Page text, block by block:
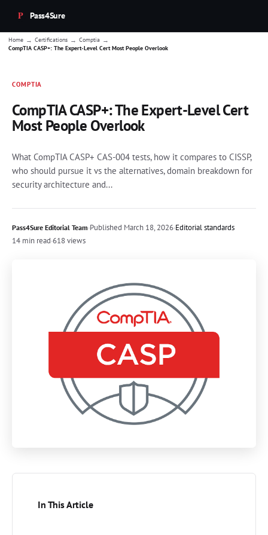
Pass4Sure
Home → Certifications → Comptia →
CompTIA CASP+: The Expert-Level Cert Most People Overlook
COMPTIA
CompTIA CASP+: The Expert-Level Cert
Most People Overlook
What CompTIA CASP+ CAS-004 tests, how it compares to CISSP,
who should pursue it vs the alternatives, domain breakdown for
security architecture and...
Pass4Sure Editorial Team·Published March 18, 2026·Editorial standards
14 min read·618 views
In This Article